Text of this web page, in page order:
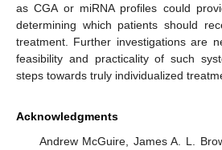
as CGA or miRNA profiles could
determining which patients should
treatment. Further investigations are
feasibility and practicality of such
steps towards truly individualized
Acknowledgments
Andrew McGuire, James A. L.